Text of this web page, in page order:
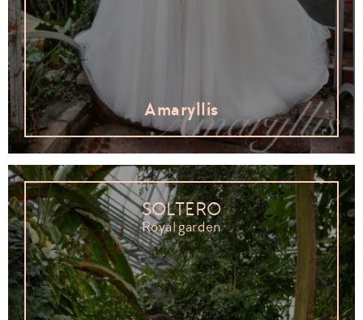
Amaryllis
SOLTERO
Royal garden